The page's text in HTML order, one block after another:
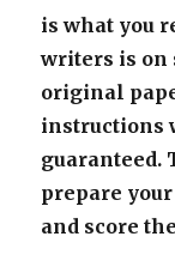
is what you
writers is on
original
instructions
guaranteed.
prepare
and score